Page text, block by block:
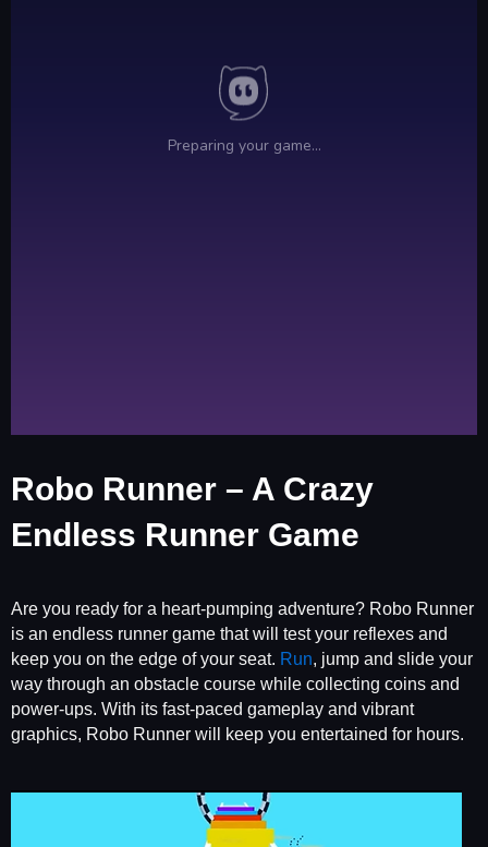
Robo Runner – A Crazy
Endless Runner Game
Are you ready for a heart-pumping adventure? Robo Runner
is an endless runner game that will test your reflexes and
keep you on the edge of your seat. Run, jump and slide your
way through an obstacle course while collecting coins and
power-ups. With its fast-paced gameplay and vibrant
graphics, Robo Runner will keep you entertained for hours.